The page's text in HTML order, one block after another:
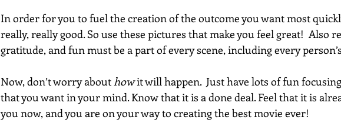
In order for you to fuel the creation of the outcome you want most
really, really good. So use these pictures that make you feel great!  Also
gratitude, and fun must be a part of every scene, including every
Now, don’t worry about how it will happen.  Just have lots of fun
that you want in your mind. Know that it is a done deal. Feel that it is
you now, and you are on your way to creating the best movie ever!